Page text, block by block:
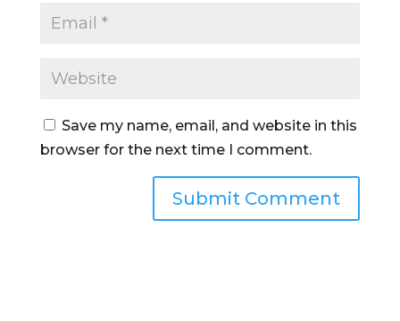
Save my name, email, and website in this
browser for the next time I comment.